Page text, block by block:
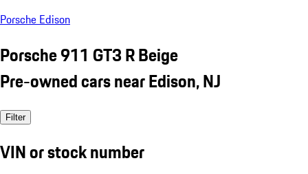
Porsche Edison
Porsche 911 GT3 R Beige
Pre-owned cars near Edison, NJ
Filter
VIN or stock number